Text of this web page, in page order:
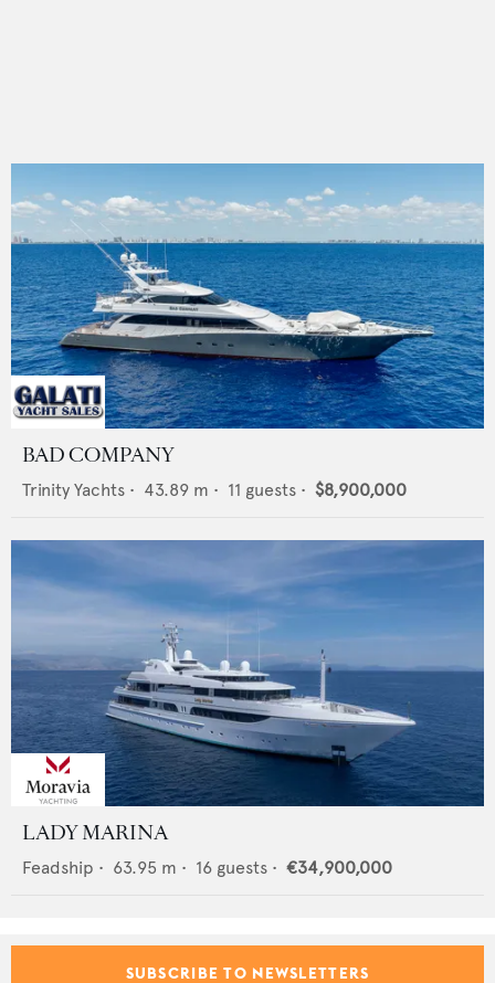
BAD COMPANY
Trinity Yachts • 43.89 m • 11 guests • $8,900,000
LADY MARINA
Feadship • 63.95 m • 16 guests • €34,900,000
SUBSCRIBE TO NEWSLETTERS